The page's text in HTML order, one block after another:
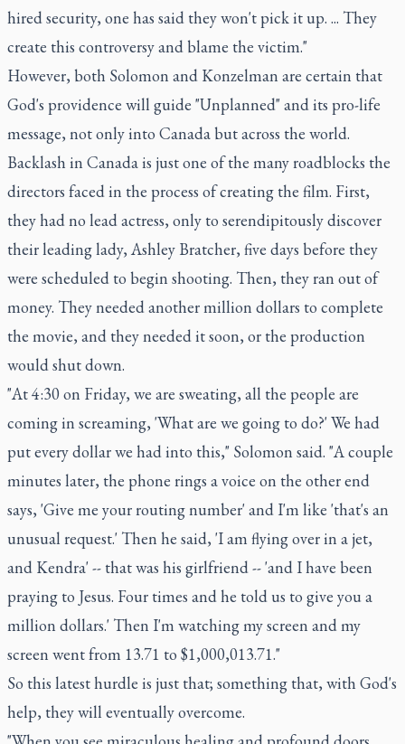
hired security, one has said they won't pick it up. ... They
create this controversy and blame the victim."
However, both Solomon and Konzelman are certain that
God's providence will guide "Unplanned" and its pro-life
message, not only into Canada but across the world.
Backlash in Canada is just one of the many roadblocks the
directors faced in the process of creating the film. First,
they had no lead actress, only to serendipitously discover
their leading lady, Ashley Bratcher, five days before they
were scheduled to begin shooting. Then, they ran out of
money. They needed another million dollars to complete
the movie, and they needed it soon, or the production
would shut down.
"At 4:30 on Friday, we are sweating, all the people are
coming in screaming, 'What are we going to do?' We had
put every dollar we had into this," Solomon said. "A couple
minutes later, the phone rings a voice on the other end
says, 'Give me your routing number' and I'm like 'that's an
unusual request.' Then he said, 'I am flying over in a jet,
and Kendra' -- that was his girlfriend -- 'and I have been
praying to Jesus. Four times and he told us to give you a
million dollars.' Then I'm watching my screen and my
screen went from 13.71 to $1,000,013.71."
So this latest hurdle is just that; something that, with God's
help, they will eventually overcome.